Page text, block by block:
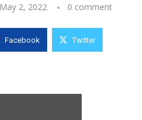
May 2, 2022 0 comment
Facebook Twitter